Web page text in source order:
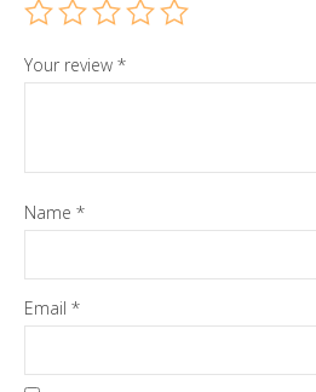
Your review *
Name *
Email *